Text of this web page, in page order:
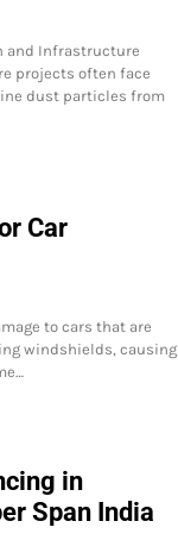
and Infrastructure
projects often face
dust particles from
Car
to cars that are
windshields, causing
in
Span India